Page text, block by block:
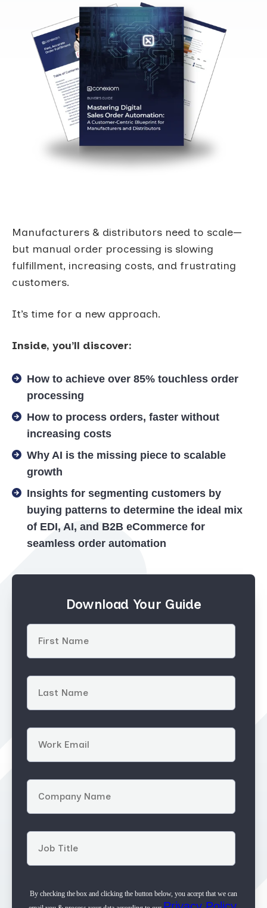
Manufacturers & distributors need to scale—
but manual order processing is slowing
fulfillment, increasing costs, and frustrating
customers.
It’s time for a new approach.
Inside, you’ll discover:
How to achieve over 85% touchless order
processing
How to process orders, faster without
increasing costs
Why AI is the missing piece to scalable
growth
Insights for segmenting customers by
buying patterns to determine the ideal mix
of EDI, AI, and B2B eCommerce for
seamless order automation
Download Your Guide
By checking the box and clicking the button below, you accept that we can